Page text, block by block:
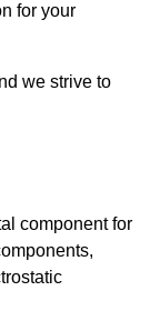
for your
we strive to
component for